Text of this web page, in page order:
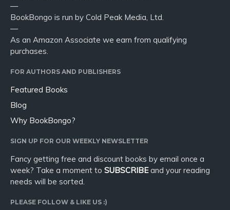
—
BookBongo is run by Cold Peak Media, Ltd.
—
As an Amazon Associate we earn from qualifying
purchases.
FOR AUTHORS AND PUBLISHERS
Featured Books
Blog
Why BookBongo?
SIGN UP FOR OUR WEEKLY NEWSLETTER
Fancy getting free and discount books by email once a
week? Take a moment to SUBSCRIBEand your reading
needs will be sorted.
PLEASE FOLLOW & LIKE US :)